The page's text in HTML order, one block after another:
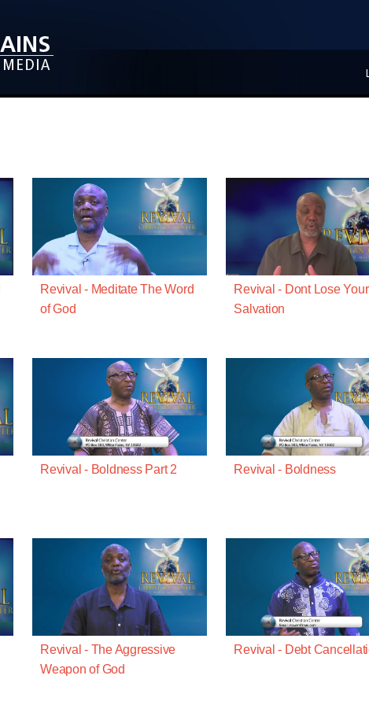
Revival - Meditate The Word
of God
Revival - Dont Lose Your
Salvation
Revival - Boldness Part 2 Revival - Boldness
Revival - The Aggressive
Weapon of God
Revival - Debt